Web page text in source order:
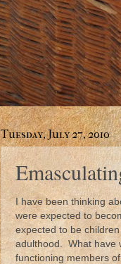
Tuesday, July 27, 2010
I have been thinking
were expected to
expected to be
adulthood. What have
functioning members